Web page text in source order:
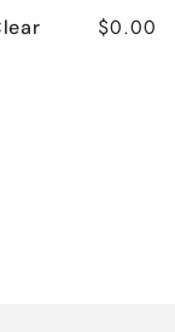
$0.00